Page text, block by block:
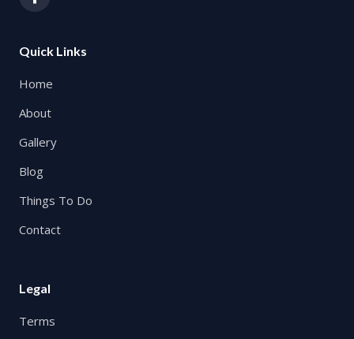
Quick Links
Home
About
Gallery
Blog
Things To Do
Contact
Legal
Terms